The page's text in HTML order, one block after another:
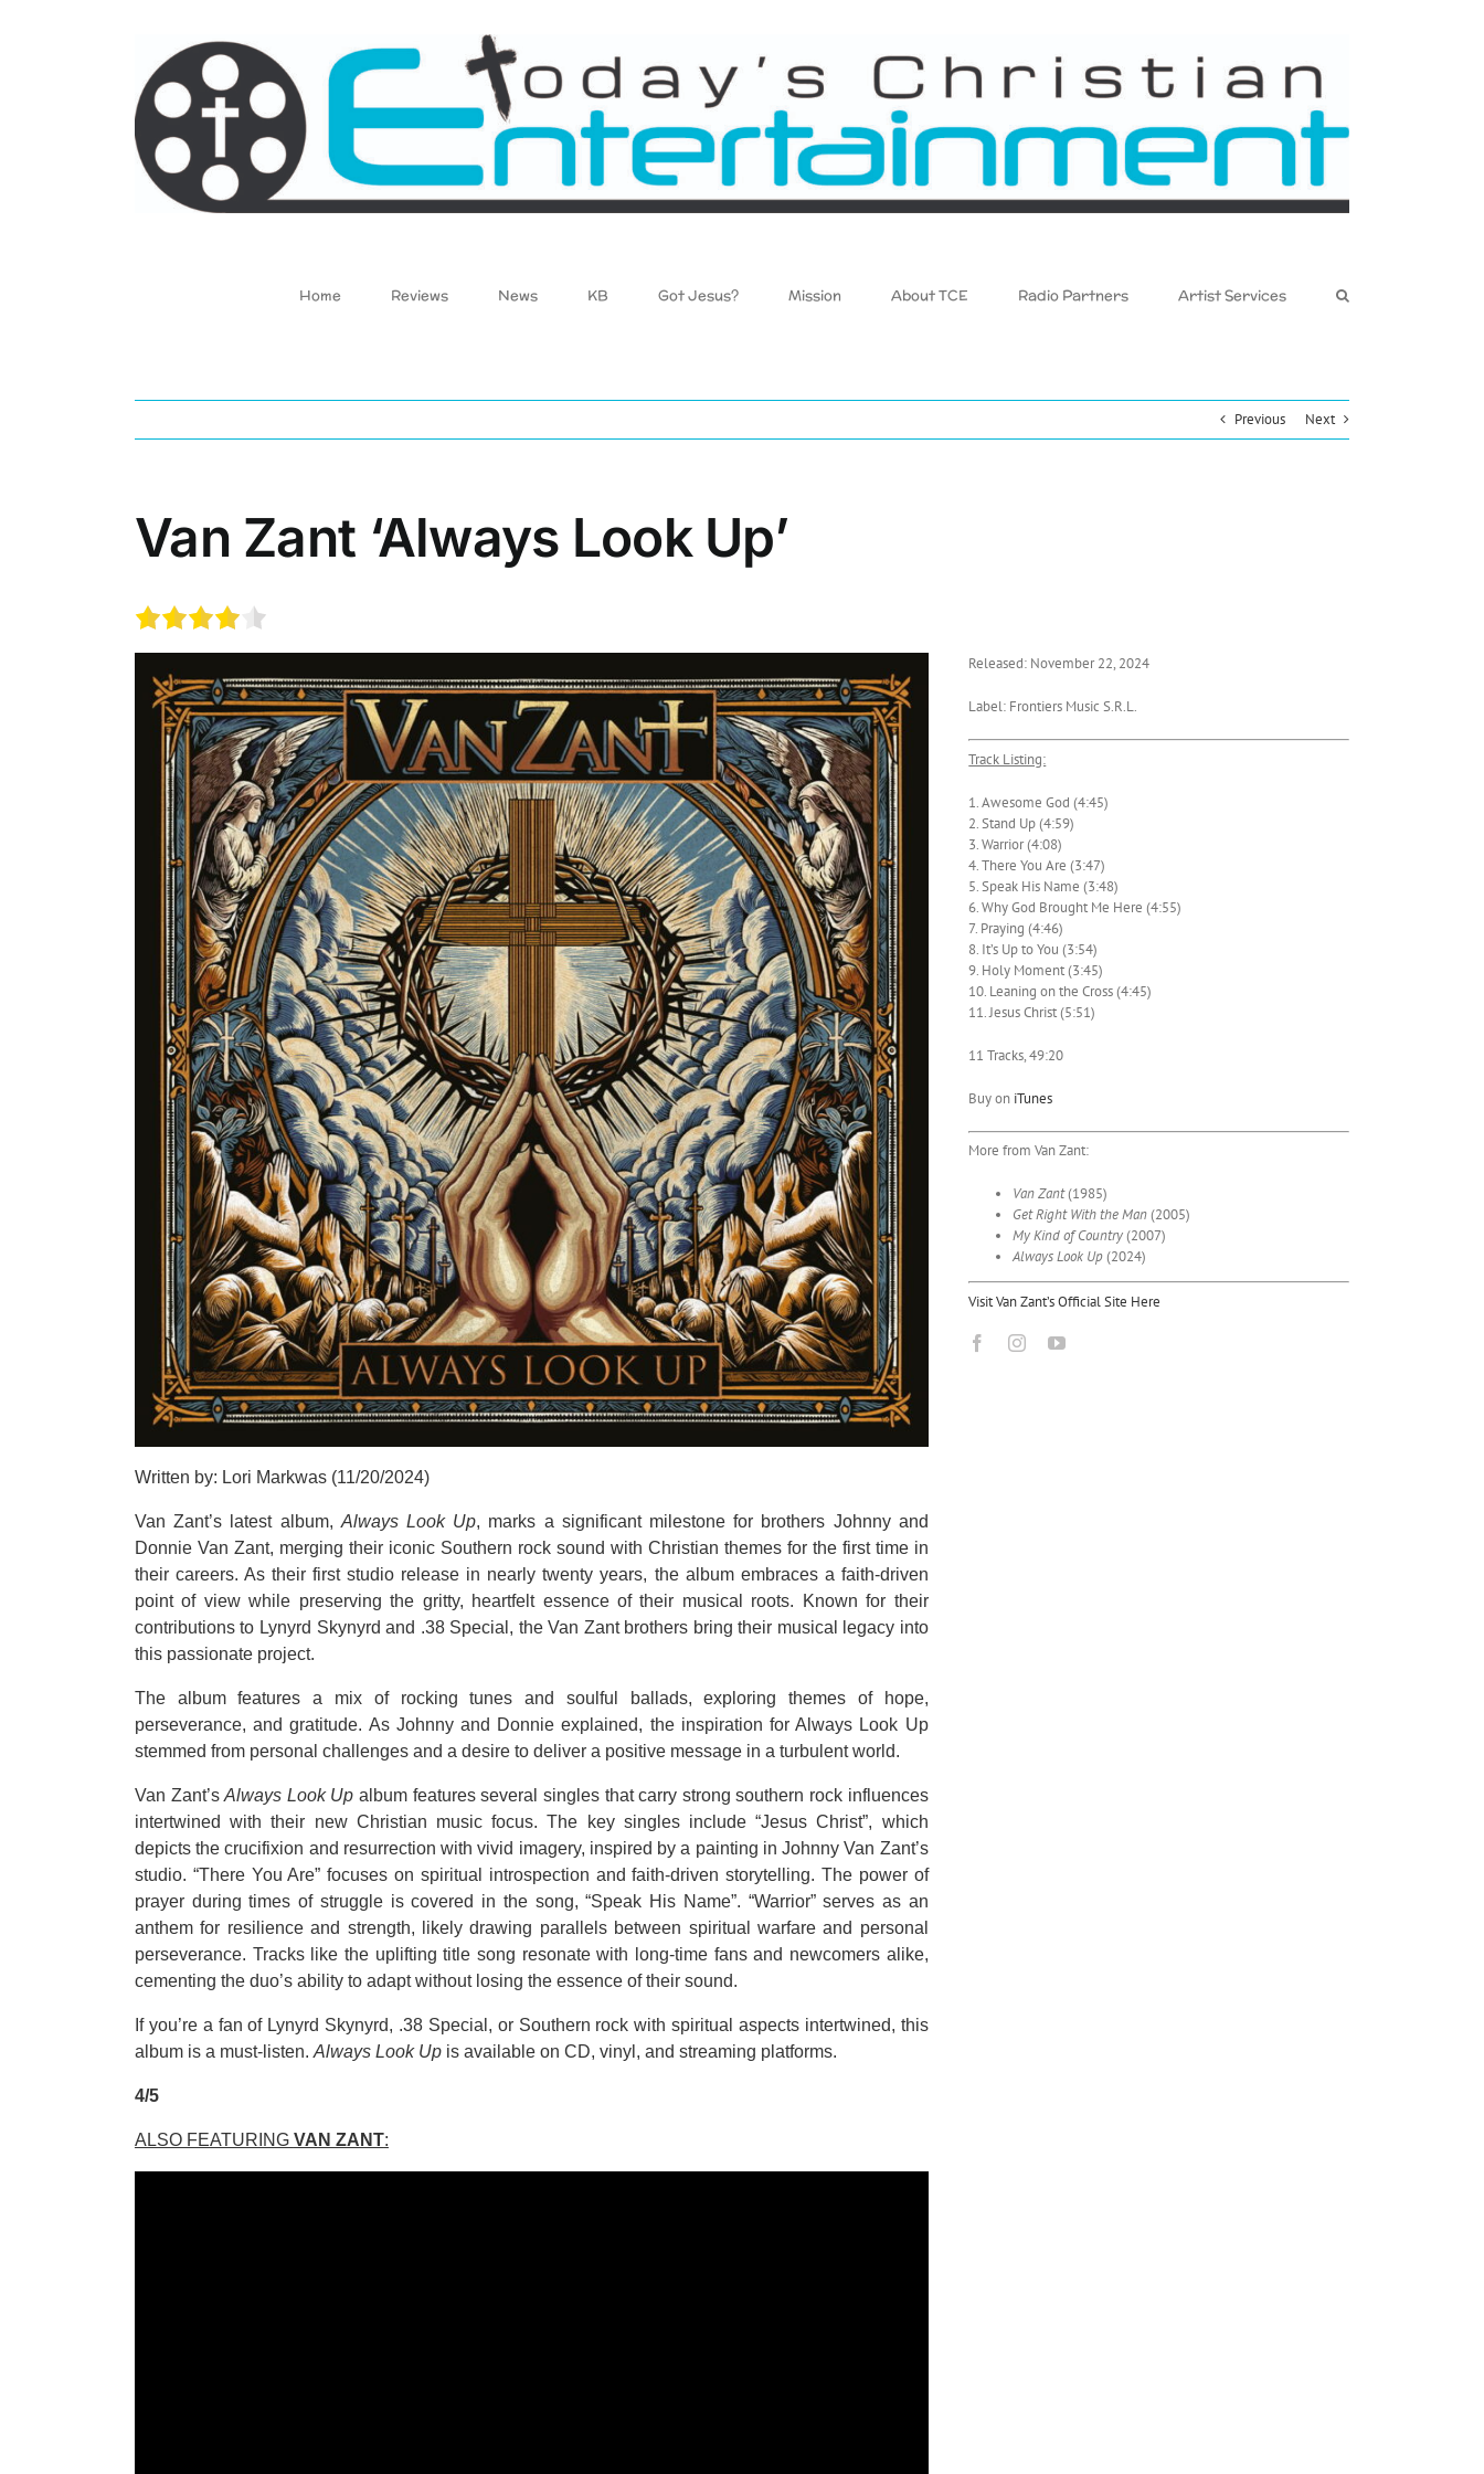
Home Reviews News KB Got Jesus? Mission About TCE Radio Partners Artist Services
Previous Next
Van Zant ‘Always Look Up’
Written by: Lori Markwas (11/20/2024)
Van Zant’s latest album, Always Look Up, marks a significant milestone for brothers Johnny and
Donnie Van Zant, merging their iconic Southern rock sound with Christian themes for the first time in
their careers. As their first studio release in nearly twenty years, the album embraces a faith-driven
point of view while preserving the gritty, heartfelt essence of their musical roots. Known for their
contributions to Lynyrd Skynyrd and .38 Special, the Van Zant brothers bring their musical legacy into
this passionate project.
The album features a mix of rocking tunes and soulful ballads, exploring themes of hope,
perseverance, and gratitude. As Johnny and Donnie explained, the inspiration for Always Look Up
stemmed from personal challenges and a desire to deliver a positive message in a turbulent world.
Van Zant’sAlways Look Up album features several singles that carry strong southern rock influences
intertwined with their new Christian music focus. The key singles include “Jesus Christ”, which
depicts the crucifixion and resurrection with vivid imagery, inspired by a painting in Johnny Van Zant’s
studio. “There You Are” focuses on spiritual introspection and faith-driven storytelling. The power of
prayer during times of struggle is covered in the song, “Speak His Name”. “Warrior” serves as an
anthem for resilience and strength, likely drawing parallels between spiritual warfare and personal
perseverance. Tracks like the uplifting title song resonate with long-time fans and newcomers alike,
cementing the duo’s ability to adapt without losing the essence of their sound.
If you’re a fan of Lynyrd Skynyrd, .38 Special, or Southern rock with spiritual aspects intertwined, this
album is a must-listen. Always Look Upis available on CD, vinyl, and streaming platforms.
4/5
ALSO FEATURING VAN ZANT:
Released: November 22, 2024
Label: Frontiers Music S.R.L.
Track Listing:
1. Awesome God (4:45)
2. Stand Up (4:59)
3. Warrior (4:08)
4. There You Are (3:47)
5. Speak His Name (3:48)
6. Why God Brought Me Here (4:55)
7. Praying (4:46)
8. It’s Up to You (3:54)
9. Holy Moment (3:45)
10. Leaning on the Cross (4:45)
11. Jesus Christ (5:51)
11 Tracks, 49:20
Buy on iTunes
More from Van Zant:
Van Zant(1985)
Get Right With the Man(2005)
My Kind of Country(2007)
Always Look Up(2024)
Visit Van Zant’s Official Site Here